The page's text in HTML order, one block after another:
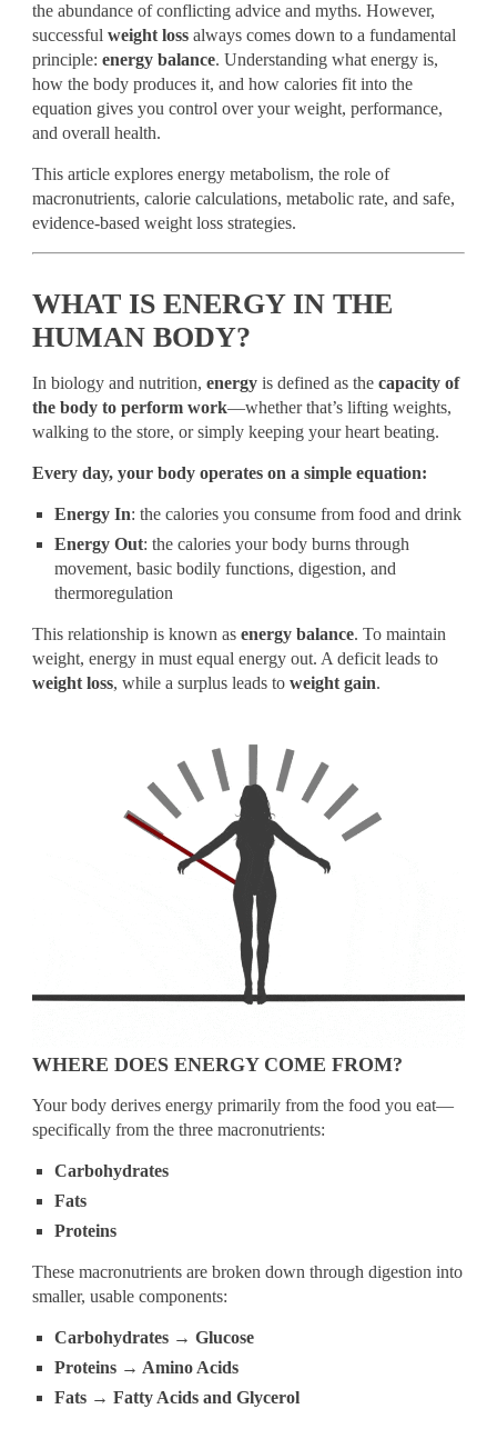
the abundance of conflicting advice and myths. However,
successfulweight loss always comes down to a fundamental
principle:energy balance. Understanding what energy is,
how the body produces it, and how calories fit into the
equation gives you control over your weight, performance,
and overall health.
This article explores energy metabolism, the role of
macronutrients, calorie calculations, metabolic rate, and safe,
evidence-based weight loss strategies.
WHAT IS ENERGY IN THE
HUMAN BODY?
In biology and nutrition,energy is defined as thecapacity of
the body to perform work—whether that’s lifting weights,
walking to the store, or simply keeping your heart beating.
Every day, your body operates on a simple equation:
Energy In: the calories you consume from food and drink
Energy Out: the calories your body burns through
movement, basic bodily functions, digestion, and
thermoregulation
This relationship is known asenergy balance. To maintain
weight, energy in must equal energy out. A deficit leads to
weight loss, while a surplus leads toweight gain.
WHERE DOES ENERGY COME FROM?
Your body derives energy primarily from the food you eat—
specifically from the three macronutrients:
Carbohydrates
Fats
Proteins
These macronutrients are broken down through digestion into
smaller, usable components:
Carbohydrates → Glucose
Proteins → Amino Acids
Fats → Fatty Acids and Glycerol